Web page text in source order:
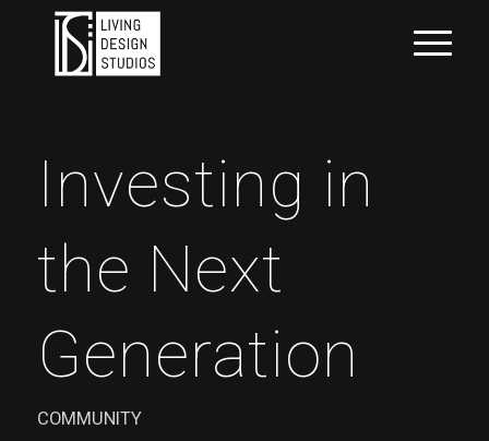
Investing in
the Next
Generation
COMMUNITY